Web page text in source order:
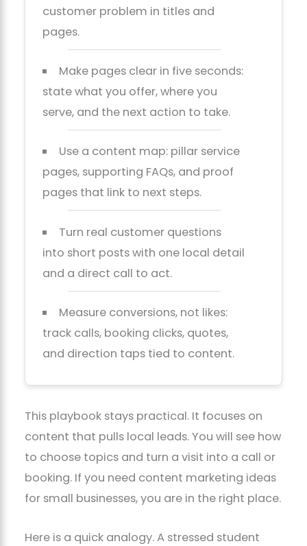
customer problem in titles and
pages.
Make pages clear in five seconds:
state what you offer, where you
serve, and the next action to take.
Use a content map: pillar service
pages, supporting FAQs, and proof
pages that link to next steps.
Turn real customer questions
into short posts with one local detail
and a direct call to act.
Measure conversions, not likes:
track calls, booking clicks, quotes,
and direction taps tied to content.
This playbook stays practical. It focuses on
content that pulls local leads. You will see how
to choose topics and turn a visit into a call or
booking. If you need content marketing ideas
for small businesses, you are in the right place.
Here is a quick analogy. A stressed student